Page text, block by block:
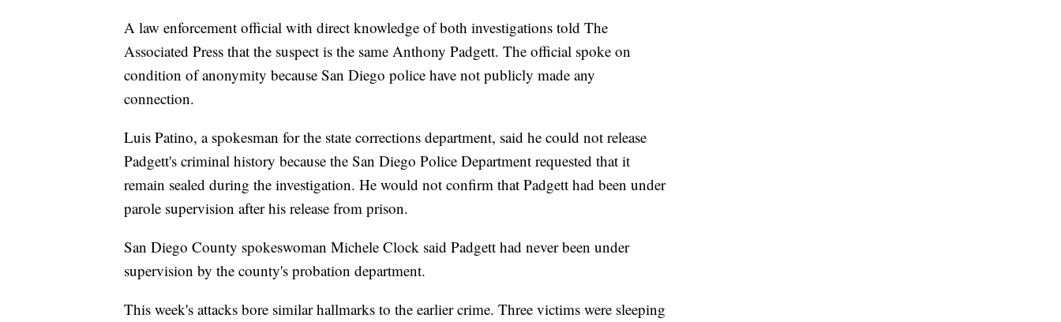
A law enforcement official with direct knowledge of both investigations told The
Associated Press that the suspect is the same Anthony Padgett. The official spoke on
condition of anonymity because San Diego police have not publicly made any
connection.
Luis Patino, a spokesman for the state corrections department, said he could not release
Padgett's criminal history because the San Diego Police Department requested that it
remain sealed during the investigation. He would not confirm that Padgett had been under
parole supervision after his release from prison.
San Diego County spokeswoman Michele Clock said Padgett had never been under
supervision by the county's probation department.
This week's attacks bore similar hallmarks to the earlier crime. Three victims were sleeping